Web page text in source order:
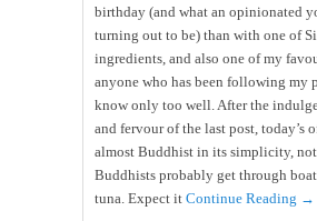
birthday (and what an opinionated
turning out to be) than with one of
ingredients, and also one of my
anyone who has been following my
know only too well. After the
and fervour of the last post, today’s
almost Buddhist in its simplicity,
Buddhists probably get through
tuna. Expect it Continue Reading →